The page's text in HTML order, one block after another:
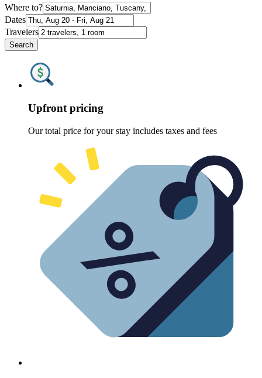
Where to?
Dates
Travelers
Search
Upfront pricing
Our total price for your stay includes taxes and fees